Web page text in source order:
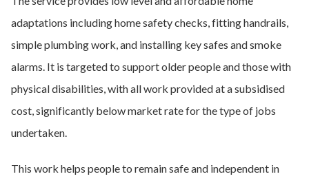
adaptations including home safety checks, fitting handrails,
simple plumbing work, and installing key safes and smoke
alarms. It is targeted to support older people and those with
physical disabilities, with all work provided at a subsidised
cost, significantly below market rate for the type of jobs
undertaken.
This work helps people to remain safe and independent in